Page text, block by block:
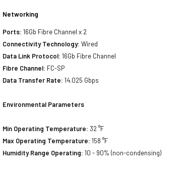
Networking
Ports: 16Gb Fibre Channel x 2
Connectivity Technology: Wired
Data Link Protocol: 16Gb Fibre Channel
Fibre Channel: FC-SP
Data Transfer Rate: 14.025 Gbps
Environmental Parameters
Min Operating Temperature: 32 °F
Max Operating Temperature: 158 °F
Humidity Range Operating: 10 - 90% (non-condensing)